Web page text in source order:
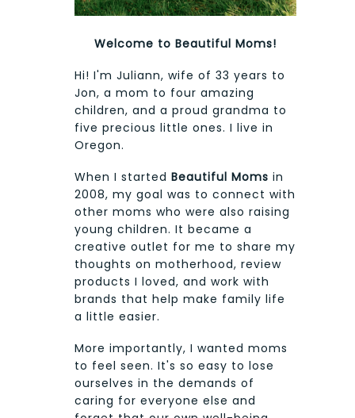
Welcome to Beautiful Moms!
Hi! I'm Juliann, wife of 33 years to
Jon, a mom to four amazing
children, and a proud grandma to
five precious little ones. I live in
Oregon.
When I started Beautiful Moms in
2008, my goal was to connect with
other moms who were also raising
young children. It became a
creative outlet for me to share my
thoughts on motherhood, review
products I loved, and work with
brands that help make family life
a little easier.
More importantly, I wanted moms
to feel seen. It's so easy to lose
ourselves in the demands of
caring for everyone else and